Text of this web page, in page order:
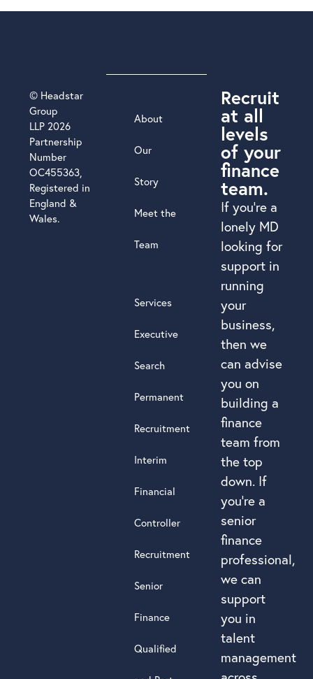
Recruit
at all
levels
of your
finance
team.
If you’re a
lonely MD
looking for
support in
running
your
business,
then we
can advise
you on
building a
finance
team from
the top
down. If
you’re a
senior
finance
professional,
we can
support
you in
talent
management
About
Our
Story
Meet the
Team
Services
Executive
Search
Permanent
Recruitment
Interim
Financial
Controller
Recruitment
Senior
Finance
Qualified
© Headstar
Group
LLP 2026
Partnership
Number
OC455363,
Registered in
England &
Wales.